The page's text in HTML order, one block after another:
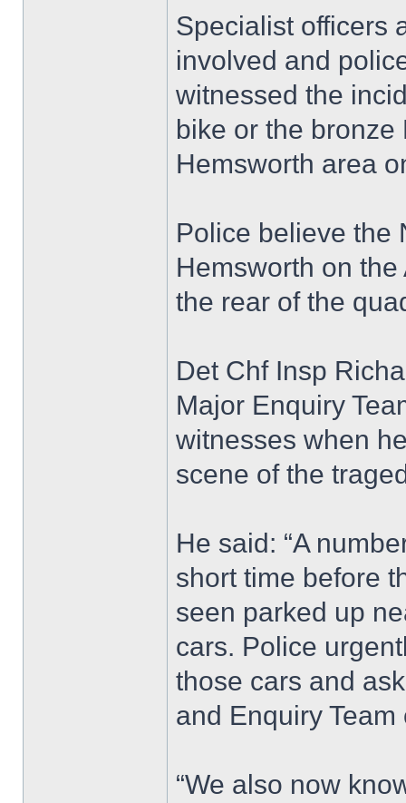
Specialist officers
involved and
witnessed the
bike or the
Hemsworth area
Police believe the
Hemsworth on
the rear of the
Det Chf Insp
Major Enquiry
witnesses when
scene of the
He said: “A
short time before
seen parked up
cars. Police
those cars and
and Enquiry Team
“We also now